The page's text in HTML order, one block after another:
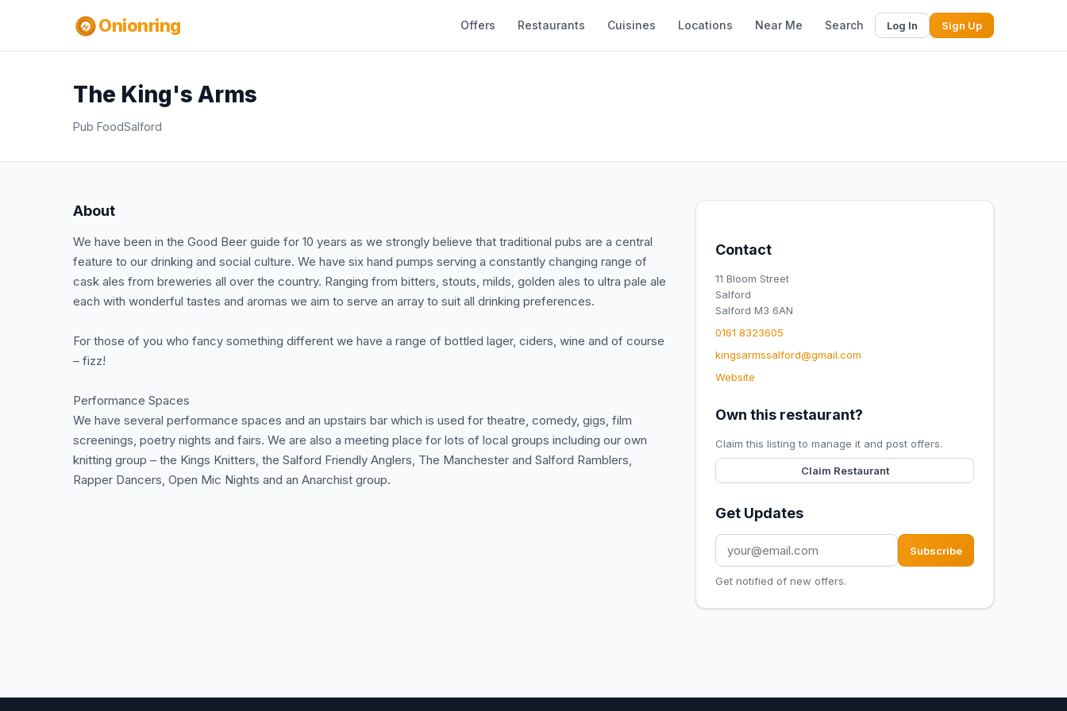
Onionring Offers Restaurants Cuisines Locations Near Me Search Log In Sign Up
The King's Arms
Pub FoodSalford
About
We have been in the Good Beer guide for 10 years as we strongly believe that traditional pubs are a central
feature to our drinking and social culture. We have six hand pumps serving a constantly changing range of
cask ales from breweries all over the country. Ranging from bitters, stouts, milds, golden ales to ultra pale ale
each with wonderful tastes and aromas we aim to serve an array to suit all drinking preferences.
For those of you who fancy something different we have a range of bottled lager, ciders, wine and of course
– fizz!
Performance Spaces
We have several performance spaces and an upstairs bar which is used for theatre, comedy, gigs, film
screenings, poetry nights and fairs. We are also a meeting place for lots of local groups including our own
knitting group – the Kings Knitters, the Salford Friendly Anglers, The Manchester and Salford Ramblers,
Rapper Dancers, Open Mic Nights and an Anarchist group.
Contact
11 Bloom Street
Salford
Salford M3 6AN
0161 8323605
kingsarmssalford@gmail.com
Website
Own this restaurant?
Claim this listing to manage it and post offers.
Claim Restaurant
Get Updates
Subscribe
Get notified of new offers.